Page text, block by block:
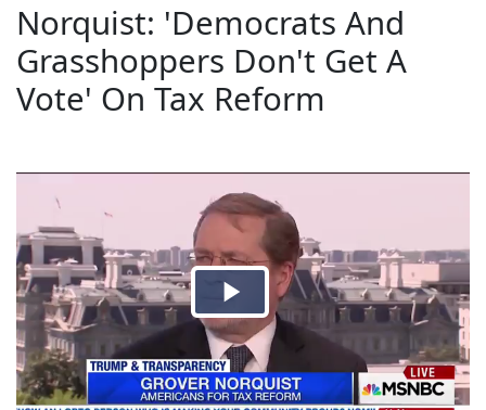
Norquist: 'Democrats And
Grasshoppers Don't Get A
Vote' On Tax Reform